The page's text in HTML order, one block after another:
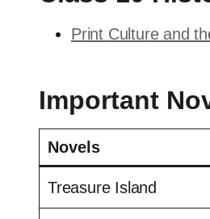
Print Culture and
Important
Novels
Treasure Island